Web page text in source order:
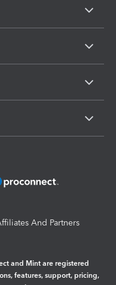
And Partners
and Mint are registered
features, support, pricing,